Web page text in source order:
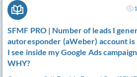
SFMF PRO | Number of leads I
autoresponder (aWeber) account is
I see inside my Google Ads
WHY?